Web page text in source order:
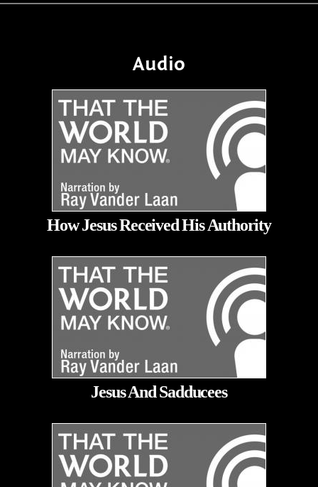
Audio
How Jesus Received His Authority
Jesus And Sadducees